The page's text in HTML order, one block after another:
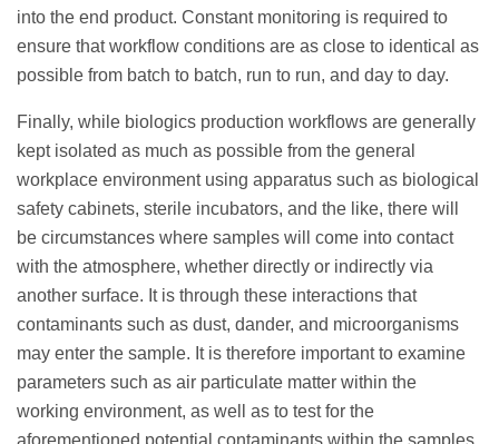
into the end product. Constant monitoring is required to
ensure that workflow conditions are as close to identical as
possible from batch to batch, run to run, and day to day.
Finally, while biologics production workflows are generally
kept isolated as much as possible from the general
workplace environment using apparatus such as biological
safety cabinets, sterile incubators, and the like, there will
be circumstances where samples will come into contact
with the atmosphere, whether directly or indirectly via
another surface. It is through these interactions that
contaminants such as dust, dander, and microorganisms
may enter the sample. It is therefore important to examine
parameters such as air particulate matter within the
working environment, as well as to test for the